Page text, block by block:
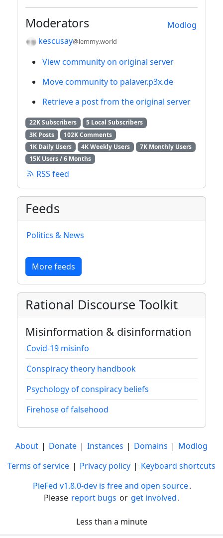
Modlog
Moderators
kescusay@lemmy.world
View community on original server
Move community to palaver.p3x.de
Retrieve a post from the original server
22K Subscribers
5 Local Subscribers
3K Posts
102K Comments
1K Daily Users
4K Weekly Users
7K Monthly Users
15K Users / 6 Months
RSS feed
Feeds
Politics & News
More feeds
Rational Discourse Toolkit
Misinformation & disinformation
Covid-19 misinfo
Conspiracy theory handbook
Psychology of conspiracy beliefs
Firehose of falsehood
About | Donate | Instances | Domains | Modlog
Terms of service | Privacy policy | Keyboard shortcuts
PieFed v1.8.0-dev is free and open source.
Please report bugs or get involved.
Less than a minute